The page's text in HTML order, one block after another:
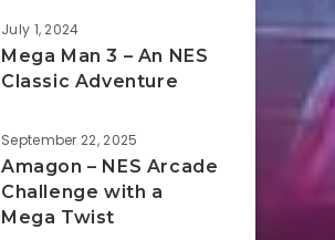
July 1, 2024
Mega Man 3 – An NES
Classic Adventure
September 22, 2025
Amagon – NES Arcade
Challenge with a
Mega Twist